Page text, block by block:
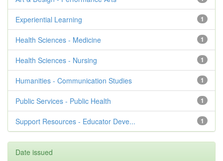
1
Experiential Learning
1
Health Sciences - Medicine
1
Health Sciences - Nursing
1
Humanities - Communication Studies
1
Public Services - Public Health
1
Support Resources - Educator Deve...
Date issued